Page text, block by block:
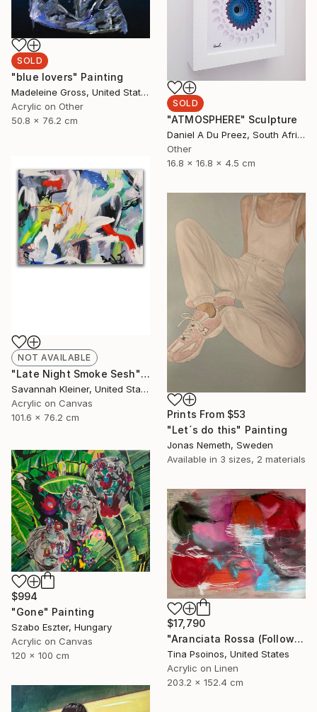
SOLD
"blue lovers" Painting
Madeleine Gross, United States
Acrylic on Other
50.8 x 76.2 cm
SOLD
"ATMOSPHERE" Sculpture
Daniel A Du Preez, South Africa
Other
16.8 x 16.8 x 4.5 cm
NOT AVAILABLE
"Late Night Smoke Sesh" Painting
Savannah Kleiner, United States
Acrylic on Canvas
101.6 x 76.2 cm
Prints From $53
"Let´s do this" Painting
Jonas Nemeth, Sweden
Available in 3 sizes, 2 materials
$994
"Gone" Painting
Szabo Eszter, Hungary
Acrylic on Canvas
120 x 100 cm
$17,790
"Aranciata Rossa (Follow Your Heart)" Painting
Tina Psoinos, United States
Acrylic on Linen
203.2 x 152.4 cm